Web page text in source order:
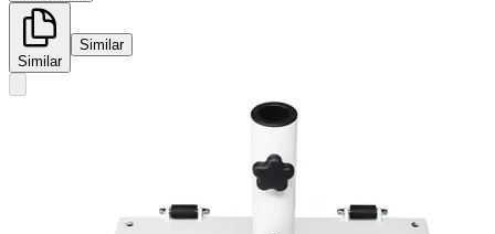
Similar
Similar